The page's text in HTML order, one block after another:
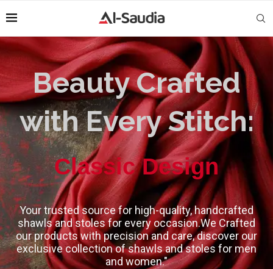
Beauty Crafted
with Every Stitch:
Classic Design
High-Quality
Your trusted source for high-quality, handcrafted
shawls and stoles for every occasion.We Crafted
our products with precision and care, discover our
exclusive collection of shawls and stoles for men
and women."